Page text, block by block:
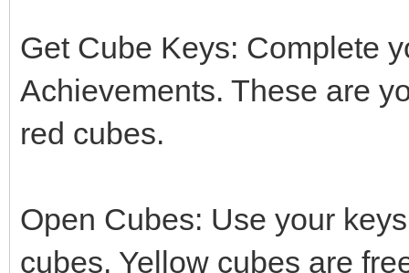
Get Cube Keys: Complete
Achievements. These are
red cubes.
Open Cubes: Use your
cubes. Yellow cubes are